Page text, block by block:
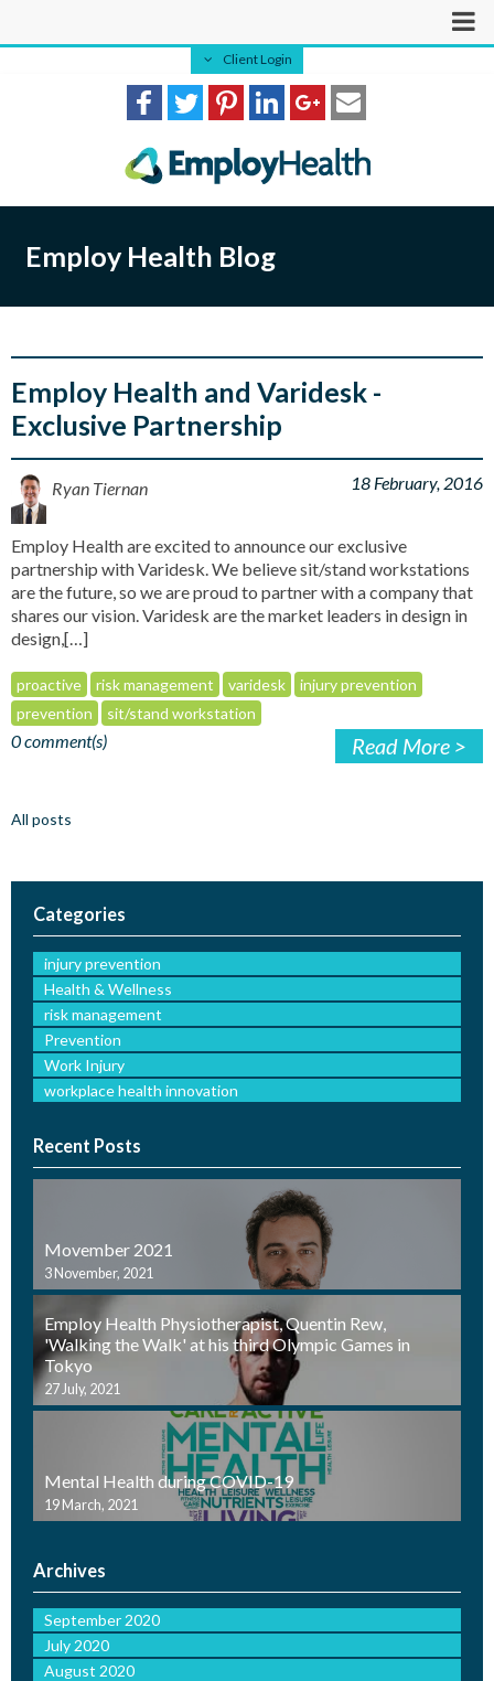
Client Login
Employ Health Blog
Employ Health and Varidesk -
Exclusive Partnership
Ryan Tiernan 18 February, 2016
Employ Health are excited to announce our exclusive
partnership with Varidesk. We believe sit/stand workstations
are the future, so we are proud to partner with a company that
shares our vision. Varidesk are the market leaders in design in
design,[…]
proactive risk management varidesk
injury prevention
prevention
sit/stand workstation
0 comment(s) Read More >
All posts
Categories
injury prevention
Health & Wellness
risk management
Prevention
Work Injury
workplace health innovation
Recent Posts
Movember 2021
3 November, 2021
Employ Health Physiotherapist, Quentin Rew,
'Walking the Walk' at his third Olympic Games in
Tokyo
27 July, 2021
Mental Health during COVID-19
19 March, 2021
Archives
September 2020
July 2020
August 2020